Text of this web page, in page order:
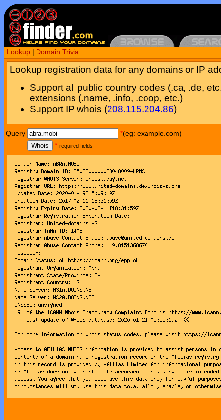
Lookup Domain Trivia
Lookup registration data for any domains or IP
Support all public country codes (.ca, .de,
extensions (.name, .info, .coop, etc.)
Support IP whois (208.115.204.86)
Query *(eg: example.com)
Whois
* required fields